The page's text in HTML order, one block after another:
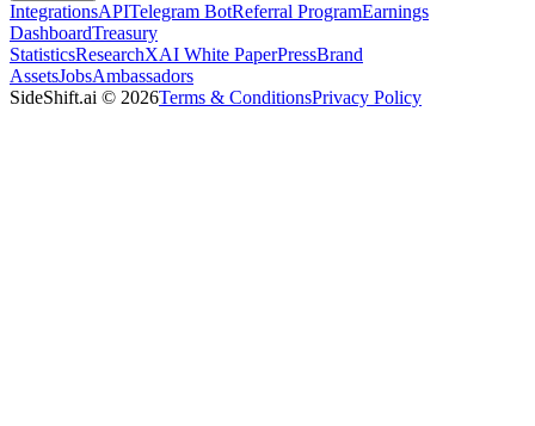
IntegrationsAPITelegram BotReferral ProgramEarnings
DashboardTreasury
StatisticsResearchXAI White PaperPressBrand
AssetsJobsAmbassadors
SideShift.ai © 2026Terms & ConditionsPrivacy Policy